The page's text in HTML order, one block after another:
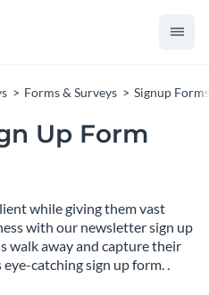
Forms & Surveys Signup Forms
Up Form
while giving them vast
with our newsletter sign up
walk away and capture their
catching sign up form. .